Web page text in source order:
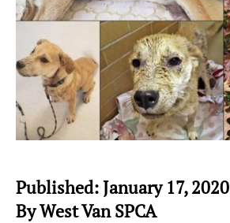
Published: January 17, 2020
By West Van SPCA